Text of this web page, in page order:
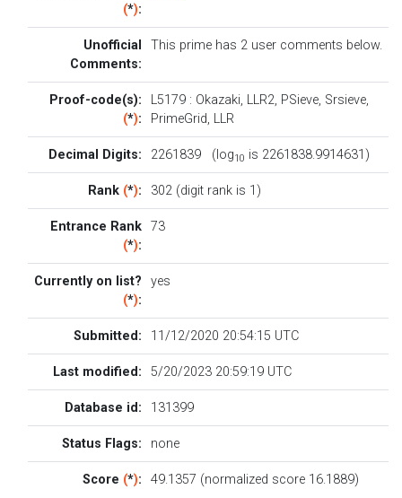
(*):
Unofficial
Comments:
This prime has 2 user comments below.
Proof-code(s):
(*):
L5179: Okazaki, LLR2, PSieve, Srsieve,
PrimeGrid, LLR
Decimal Digits: 2261839 (log10 is 2261838.9914631)
Rank (*): 302 (digit rank is 1)
Entrance Rank
(*):
73
Currently on list?
(*):
yes
Submitted: 11/12/2020 20:54:15 UTC
Last modified: 5/20/2023 20:59:19 UTC
Database id: 131399
Status Flags: none
Score (*): 49.1357 (normalized score 16.1889)